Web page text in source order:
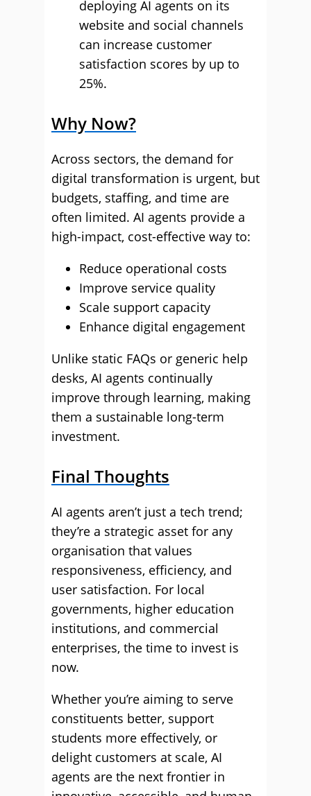
deploying AI agents on its
website and social channels
can increase customer
satisfaction scores by up to
25%.
Why Now?
Across sectors, the demand for
digital transformation is urgent, but
budgets, staffing, and time are
often limited. AI agents provide a
high-impact, cost-effective way to:
Reduce operational costs
Improve service quality
Scale support capacity
Enhance digital engagement
Unlike static FAQs or generic help
desks, AI agents continually
improve through learning, making
them a sustainable long-term
investment.
Final Thoughts
AI agents aren’t just a tech trend;
they’re a strategic asset for any
organisation that values
responsiveness, efficiency, and
user satisfaction. For local
governments, higher education
institutions, and commercial
enterprises, the time to invest is
now.
Whether you’re aiming to serve
constituents better, support
students more effectively, or
delight customers at scale, AI
agents are the next frontier in